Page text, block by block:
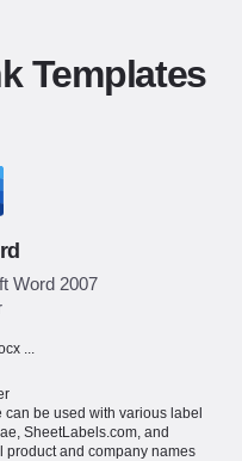
Templates
Word 2007
...
be used with various label
SheetLabels.com, and
product and company names